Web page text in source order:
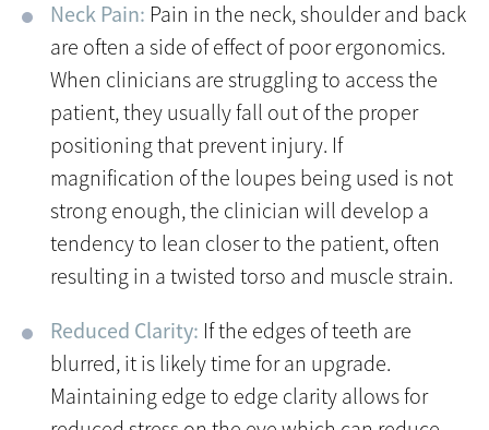
Neck Pain: Pain in the neck, shoulder and back
are often a side of effect of poor ergonomics.
When clinicians are struggling to access the
patient, they usually fall out of the proper
positioning that prevent injury. If
magnification of the loupes being used is not
strong enough, the clinician will develop a
tendency to lean closer to the patient, often
resulting in a twisted torso and muscle strain.
Reduced Clarity: If the edges of teeth are
blurred, it is likely time for an upgrade.
Maintaining edge to edge clarity allows for